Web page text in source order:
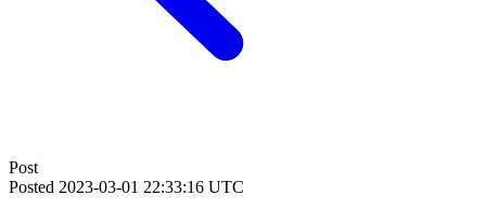
Post
Posted 2023-03-01 22:33:16 UTC